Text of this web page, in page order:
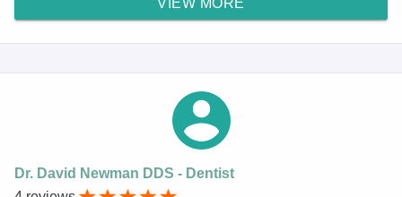
VIEW MORE
Dr. David Newman DDS - Dentist